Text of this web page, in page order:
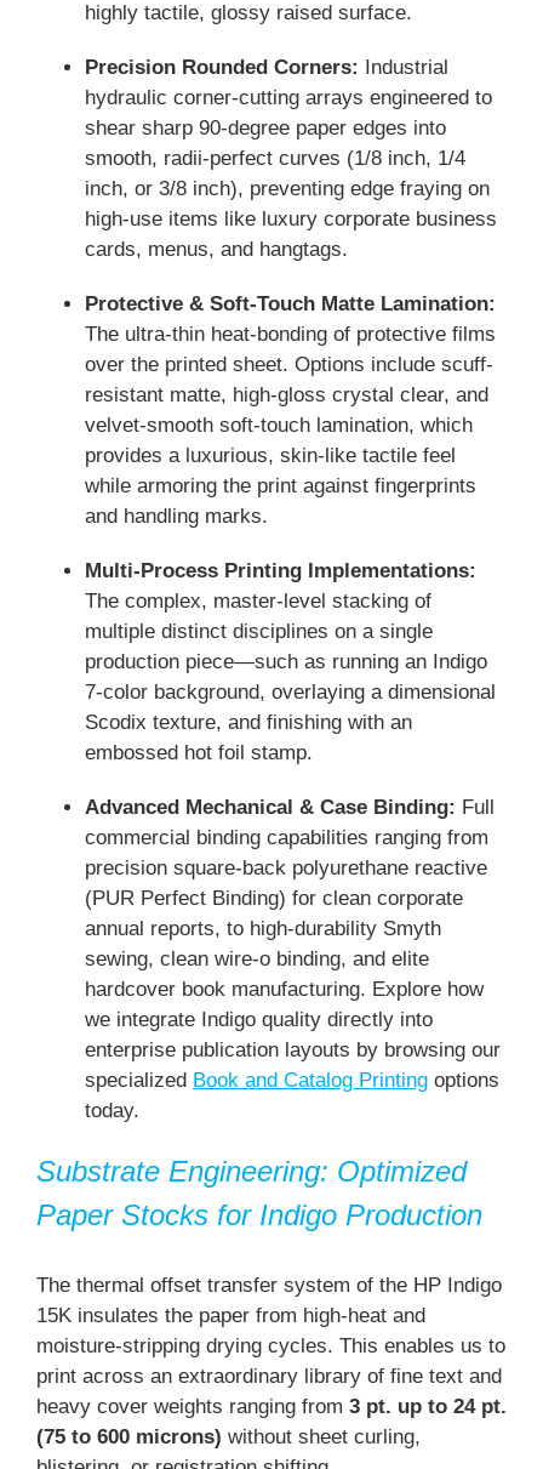
highly tactile, glossy raised surface.
Precision Rounded Corners:
Industrial
hydraulic corner-cutting arrays engineered to
shear sharp 90-degree paper edges into
smooth, radii-perfect curves (1/8 inch, 1/4
inch, or 3/8 inch), preventing edge fraying on
high-use items like luxury corporate business
cards, menus, and hangtags.
Protective & Soft-Touch Matte Lamination:
The ultra-thin heat-bonding of protective films
over the printed sheet. Options include scuff-
resistant matte, high-gloss crystal clear, and
velvet-smooth soft-touch lamination, which
provides a luxurious, skin-like tactile feel
while armoring the print against fingerprints
and handling marks.
Multi-Process Printing Implementations:
The complex, master-level stacking of
multiple distinct disciplines on a single
production piece—such as running an Indigo
7-color background, overlaying a dimensional
Scodix texture, and finishing with an
embossed hot foil stamp.
Advanced Mechanical & Case Binding: Full
commercial binding capabilities ranging from
precision square-back polyurethane reactive
(PUR Perfect Binding) for clean corporate
annual reports, to high-durability Smyth
sewing, clean wire-o binding, and elite
hardcover book manufacturing. Explore how
we integrate Indigo quality directly into
enterprise publication layouts by browsing our
specialized Book and Catalog Printingoptions
today.
Substrate Engineering: Optimized
Paper Stocks for Indigo Production
The thermal offset transfer system of the HP Indigo
15K insulates the paper from high-heat and
moisture-stripping drying cycles. This enables us to
print across an extraordinary library of fine text and
heavy cover weights ranging from 3 pt. up to 24 pt.
(75 to 600 microns) without sheet curling,